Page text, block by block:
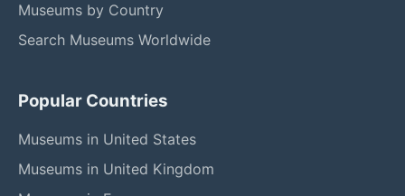
Museums by Country
Search Museums Worldwide
Popular Countries
Museums in United States
Museums in United Kingdom